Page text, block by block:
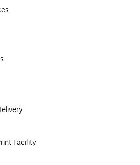
Facility